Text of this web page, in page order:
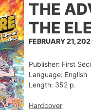
THE
THE
FEBRUARY 21,
Publisher: First
Language: English
Length: 352 p.
Hardcover